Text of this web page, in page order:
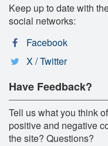
Keep up to date with
social networks:
Facebook
X / Twitter
Have Feedback?
Tell us what you think
positive and negative
the site? Questions?